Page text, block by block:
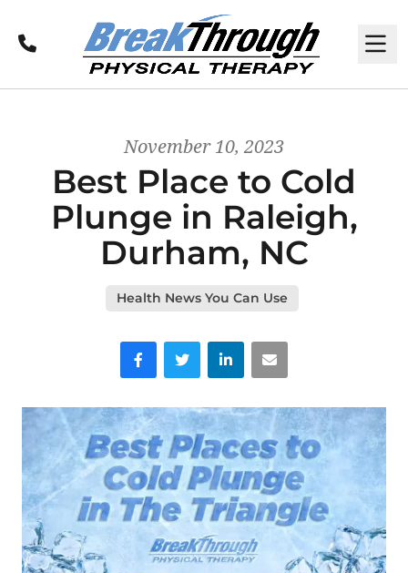
Call
November 10, 2023
Best Place to Cold
Plunge in Raleigh,
Durham, NC
Health News You Can Use
FacebookTwitter LinkedIn